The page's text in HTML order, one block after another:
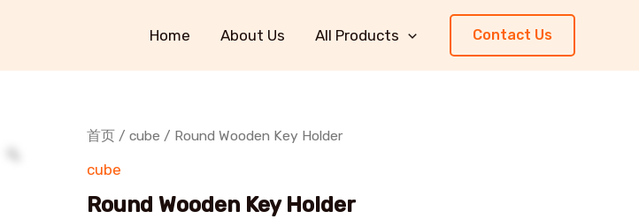
Home About Us All Products Contact Us
首页 / cube / Round Wooden Key Holder
cube
Round Wooden Key Holder